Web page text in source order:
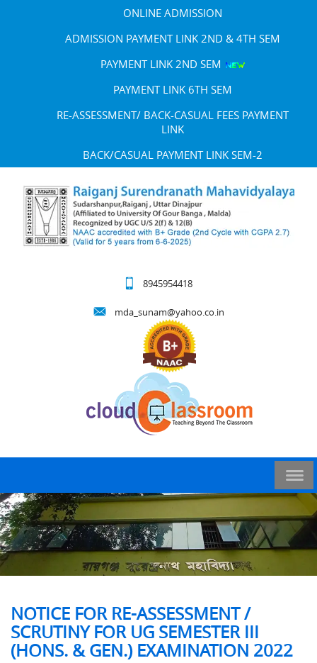
ONLINE ADMISSION
ADMISSION PAYMENT LINK 2ND & 4TH SEM
PAYMENT LINK 2ND SEM
PAYMENT LINK 6TH SEM
RE-ASSESSMENT/ BACK-CASUAL FEES PAYMENT
LINK
BACK/CASUAL PAYMENT LINK SEM-2
8945954418
mda_sunam@yahoo.co.in
NOTICE FOR RE-ASSESSMENT /
SCRUTINY FOR UG SEMESTER III
(HONS. & GEN.) EXAMINATION 2022